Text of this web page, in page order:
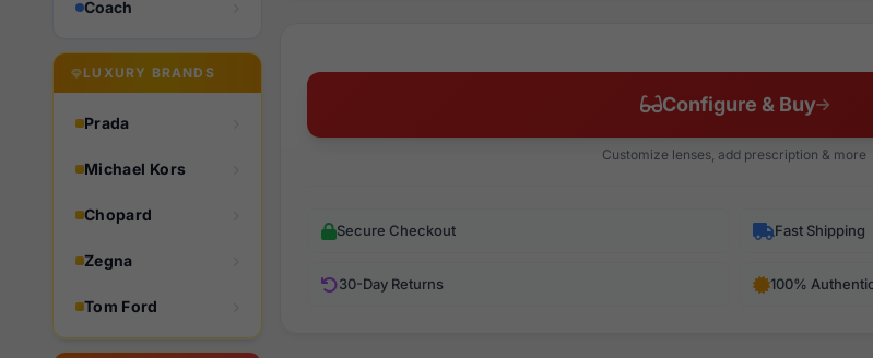
Coach
LUXURY BRANDS
Prada
Michael Kors
Chopard
Zegna
Tom Ford
Configure & Buy
Customize lenses, add prescription & more
Secure Checkout Fast Shipping
30-Day Returns 100%